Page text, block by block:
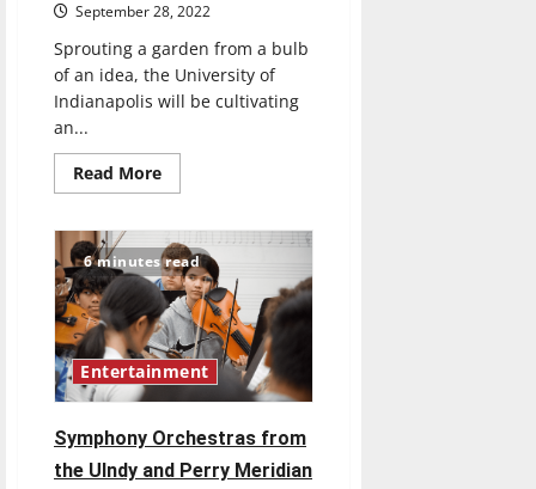
September 28, 2022
Sprouting a garden from a bulb
of an idea, the University of
Indianapolis will be cultivating
an...
Read MoreRead
more
promotes
mindfulness
with
community
gardening
6 minutes read
Entertainment
Symphony Orchestras from
the UIndy and Perry Meridian